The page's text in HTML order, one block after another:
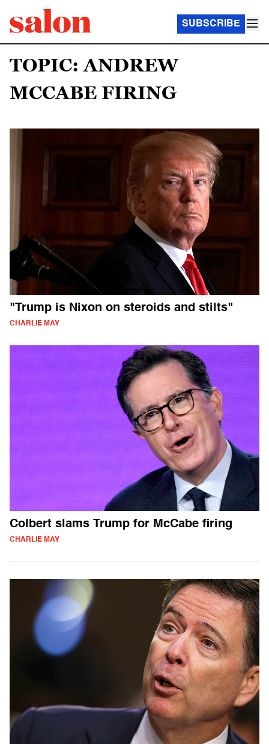
SUBSCRIBE
TOPIC: ANDREW
MCCABE FIRING
"Trump is Nixon on steroids and stilts"
CHARLIE MAY
Colbert slams Trump for McCabe firing
CHARLIE MAY